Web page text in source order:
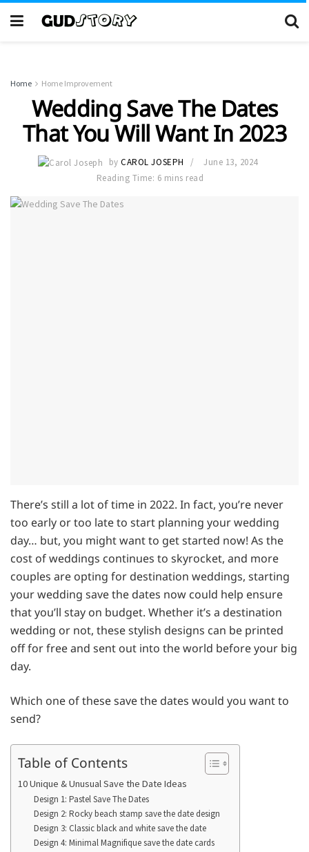
Home Home Improvement
Wedding Save The Dates
That You Will Want In 2023
by CAROL JOSEPH
June 13, 2024
Reading Time: 6 mins read
There’s still a lot of time in 2022. In fact, you’re never
too early or too late to start planning your wedding
day… but, you might want to get started now! As the
cost of weddings continues to skyrocket, and more
couples are opting for destination weddings, starting
your wedding save the dates now could help ensure
that you’ll stay on budget. Whether it’s a destination
wedding or not, these stylish designs can be printed
off for free and sent out into the world before your big
day.
Which one of these save the dates would you want to
send?
Table of Contents
10 Unique & Unusual Save the Date Ideas
Design 1: Pastel Save The Dates
Design 2: Rocky beach stamp save the date design
Design 3: Classic black and white save the date
Design 4: Minimal Magnifique save the date cards